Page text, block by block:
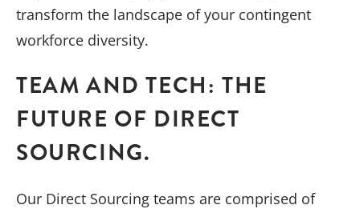
transform the landscape of your contingent
workforce diversity.
TEAM AND TECH: THE
FUTURE OF DIRECT
SOURCING.
Our Direct Sourcing teams are comprised of